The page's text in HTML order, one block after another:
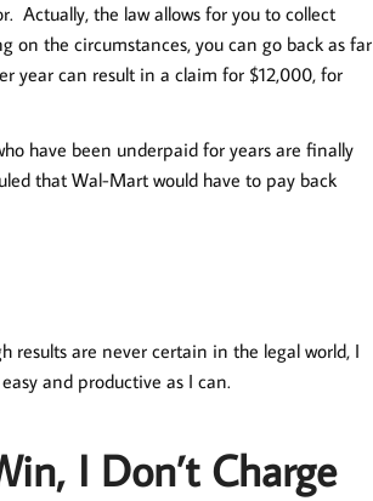
Actually, the law allows for you to collect
on the circumstances, you can go back as far
year can result in a claim for $12,000, for
have been underpaid for years are finally
that Wal-Mart would have to pay back
results are never certain in the legal world, I
and productive as I can.
I Don’t Charge